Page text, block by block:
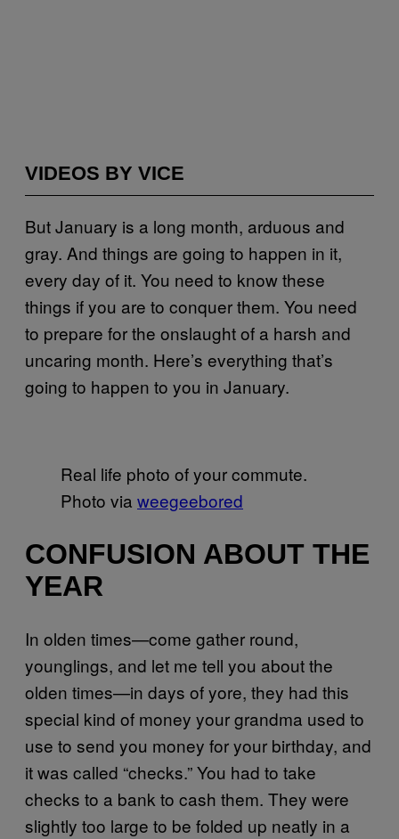
VIDEOS BY VICE
But January is a long month, arduous and
gray. And things are going to happen in it,
every day of it. You need to know these
things if you are to conquer them. You need
to prepare for the onslaught of a harsh and
uncaring month. Here’s everything that’s
going to happen to you in January.
Real life photo of your commute.
Photo via weegeebored
CONFUSION ABOUT THE
YEAR
In olden times—come gather round,
younglings, and let me tell you about the
olden times—in days of yore, they had this
special kind of money your grandma used to
use to send you money for your birthday, and
it was called “checks.” You had to take
checks to a bank to cash them. They were
slightly too large to be folded up neatly in a